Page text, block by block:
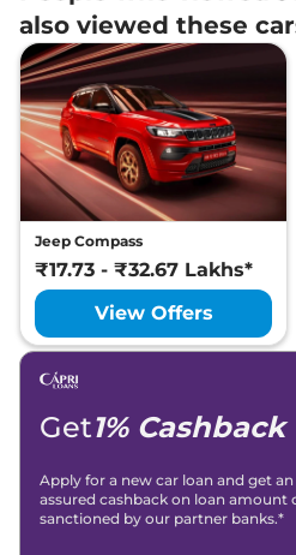
also viewed these
Jeep Compass
₹17.73 - ₹32.67 Lakhs*
View Offers
Get1% Cashback
Apply for a new car loan and get an
assured cashback on loan amount
sanctioned by our partner banks.*